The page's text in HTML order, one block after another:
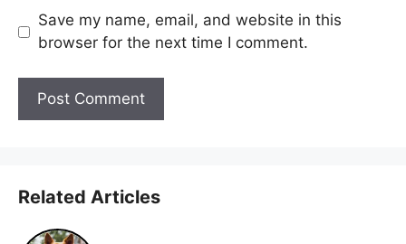
Save my name, email, and website in this
browser for the next time I comment.
Related Articles